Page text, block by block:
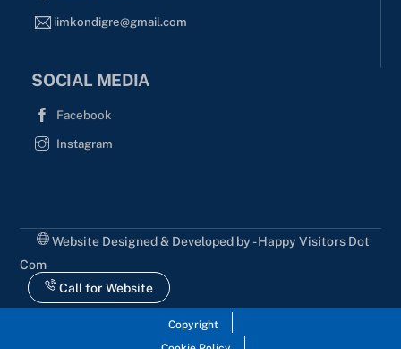
iimkondigre@gmail.com
SOCIAL MEDIA
Facebook
Instagram
Website Designed & Developed by - Happy Visitors Dot
Com
Call for Website
Copyright